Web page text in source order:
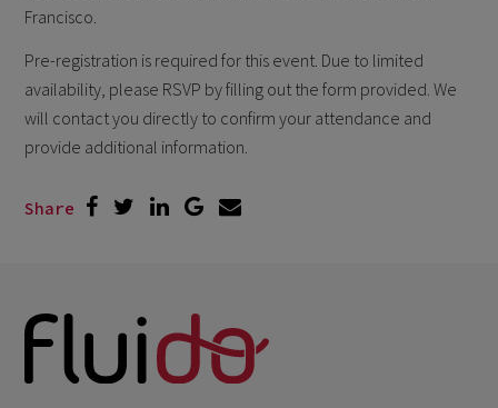
Francisco.
Pre-registration is required for this event. Due to limited
availability, please RSVP by filling out the form provided. We
will contact you directly to confirm your attendance and
provide additional information.
Share